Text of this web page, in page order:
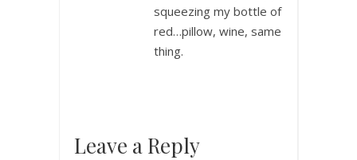
squeezing my bottle of
red…pillow, wine, same
thing.
Leave a Reply